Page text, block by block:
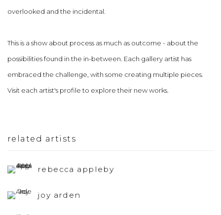
overlooked and the incidental.
This is a show about process as much as outcome - about the
possibilities found in the in-between. Each gallery artist has
embraced the challenge, with some creating multiple pieces.
Visit each artist's profile to explore their new works.
related artists
rebecca appleby
joy arden